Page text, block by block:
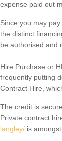
expense paid out
Since you may
the distinct
be authorised and
Hire Purchase or
frequently putting
Contract Hire,
The credit is
Private contract
langley/ is